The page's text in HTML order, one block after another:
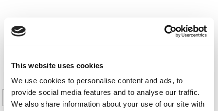
This website uses cookies
We use cookies to personalise content and ads, to
provide social media features and to analyse our traffic.
We also share information about your use of our site with
Page 1 of 7 1 2 3 4 5
7